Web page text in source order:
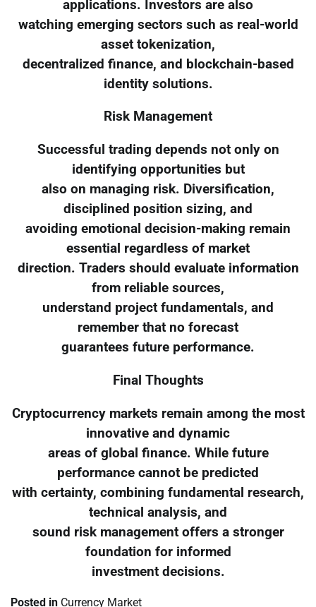
applications. Investors are also
watching emerging sectors such as real-world
asset tokenization,
decentralized finance, and blockchain-based
identity solutions.
Risk Management
Successful trading depends not only on
identifying opportunities but
also on managing risk. Diversification,
disciplined position sizing, and
avoiding emotional decision-making remain
essential regardless of market
direction. Traders should evaluate information
from reliable sources,
understand project fundamentals, and
remember that no forecast
guarantees future performance.
Final Thoughts
Cryptocurrency markets remain among the most
innovative and dynamic
areas of global finance. While future
performance cannot be predicted
with certainty, combining fundamental research,
technical analysis, and
sound risk management offers a stronger
foundation for informed
investment decisions.
Posted in Currency Market